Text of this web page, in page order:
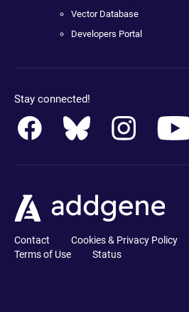
Vector Database
Developers Portal
Stay connected!
Contact Cookies & Privacy Policy
Terms of Use
Status